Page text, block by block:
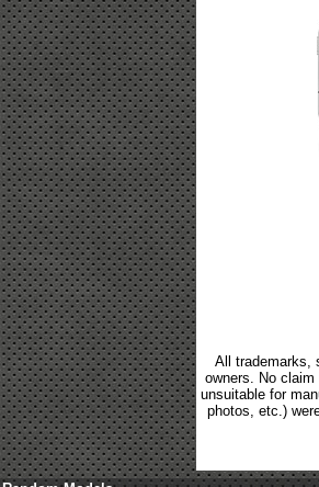
All trademarks,
owners. No
unsuitable for
photos, etc.)